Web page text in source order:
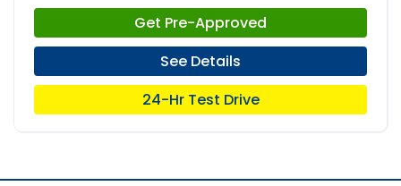
Get Pre-Approved
See Details
24-Hr Test Drive